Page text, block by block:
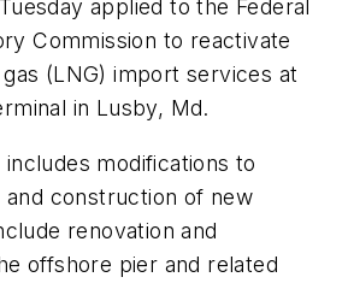
applied to the Federal
Commission to reactivate
(LNG) import services at
in Lusby, Md.
modifications to
and construction of new
renovation and
offshore pier and related